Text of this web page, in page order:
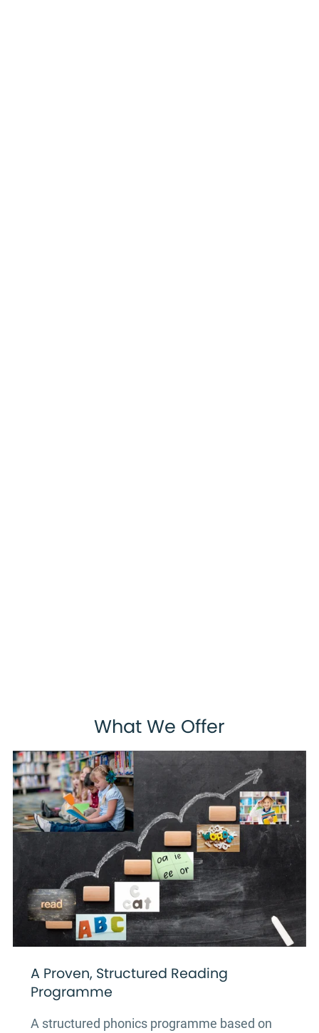
What We Offer
A Proven, Structured Reading
Programme
A structured phonics programme based on